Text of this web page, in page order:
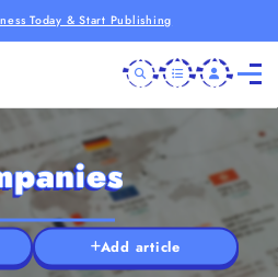
Today & Start Publishing
Add article